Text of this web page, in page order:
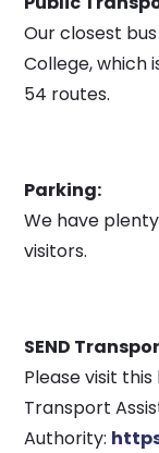
Our closest
College, which
54 routes.
Parking:
We have
visitors.
SEND
Please visit
Transport
Authority: